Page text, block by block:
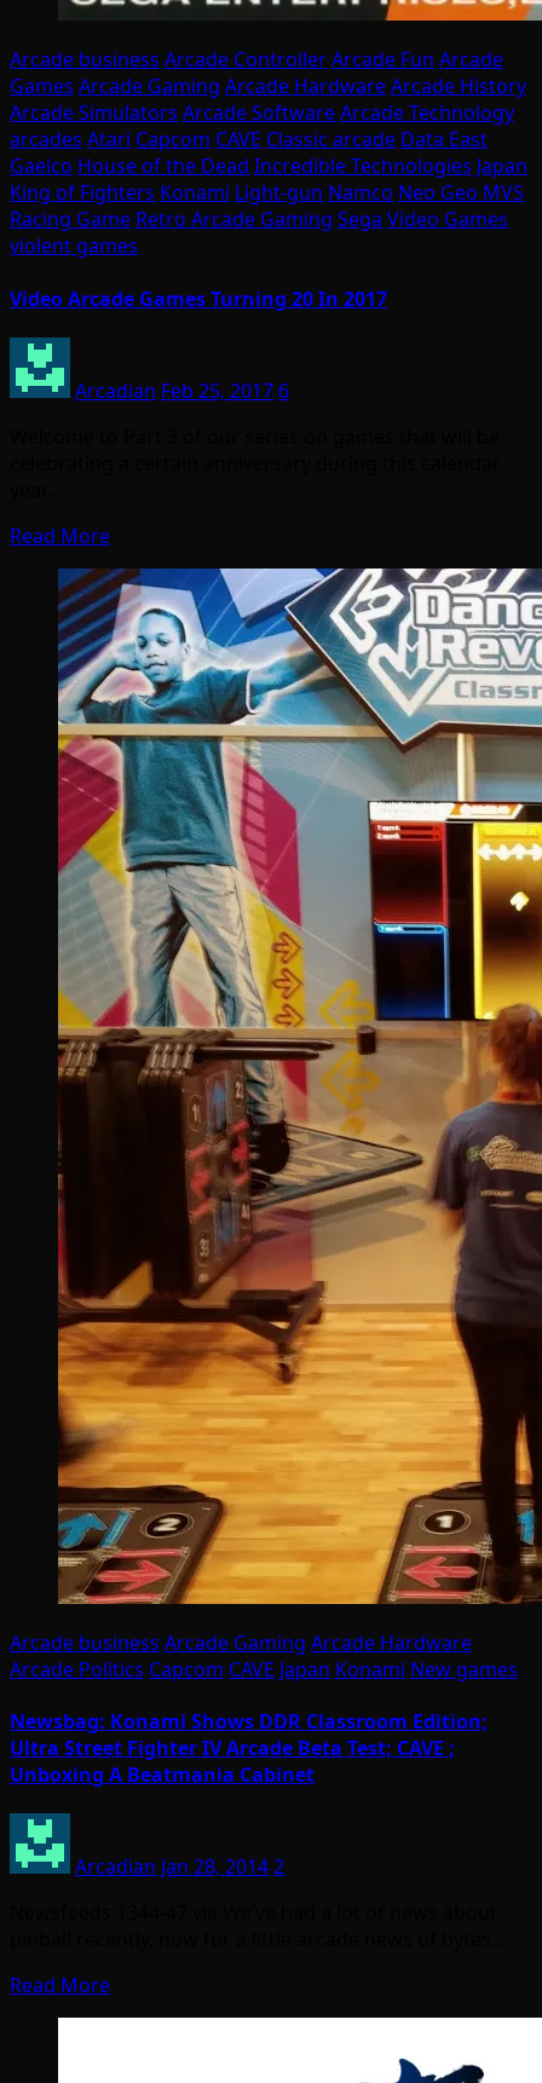
Arcade business Arcade ControllerArcade Fun Arcade
Games Arcade Gaming Arcade HardwareArcade History
Arcade Simulators Arcade SoftwareArcade Technology
arcades Atari Capcom CAVE Classic arcade Data East
Gaelco House of the Dead Incredible Technologies Japan
King of Fighters Konami Light-gun Namco Neo Geo MVS
Racing Game Retro Arcade Gaming Sega Video Games
violent games
Video Arcade Games Turning 20 In 2017
Arcadian Feb 25, 2017 6
Read More
Arcade business Arcade Gaming Arcade Hardware
Arcade Politics Capcom CAVE Japan Konami New games
Newsbag: Konami Shows DDR Classroom Edition;
Ultra Street Fighter IV Arcade Beta Test; CAVE ;
Unboxing A Beatmania Cabinet
Arcadian Jan 28, 20142
Read More